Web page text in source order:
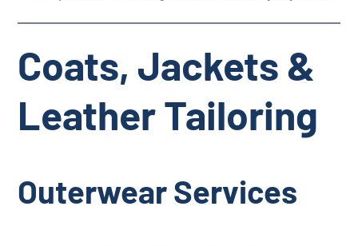
Coats, Jackets &
Leather Tailoring
Outerwear Services